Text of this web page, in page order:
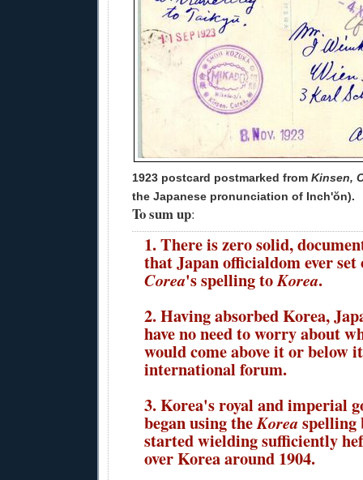
1923 postcard postmarked from Kinsen,
the Japanese pronunciation of Inch'ŏn).
To sum up:
1. There is zero solid,
that Japan officialdom ever set
Corea's spelling toKorea.
2. Having absorbed Korea,
have no need to worry about
would come above it or below
international forum.
3. Korea's royal and imperial
began using theKorea spelling
started wielding sufficiently
over Korea around 1904.